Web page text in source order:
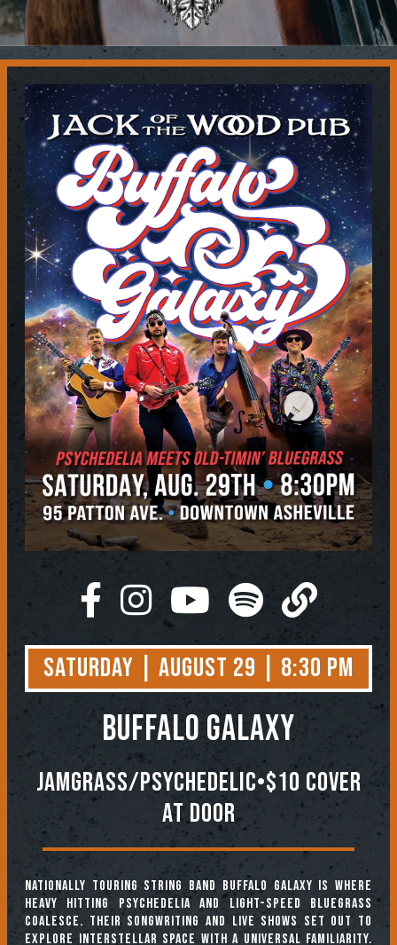
Contact
Saturday | August 29 | 8:30 PM
Buffalo Galaxy
Jamgrass/Psychedelic•$10 Cover
At Door
Nationally touring string band Buffalo Galaxy is where
heavy hitting psychedelia and light-speed bluegrass
coalesce. Their songwriting and live shows set out to
explore interstellar space with a universal familiarity.